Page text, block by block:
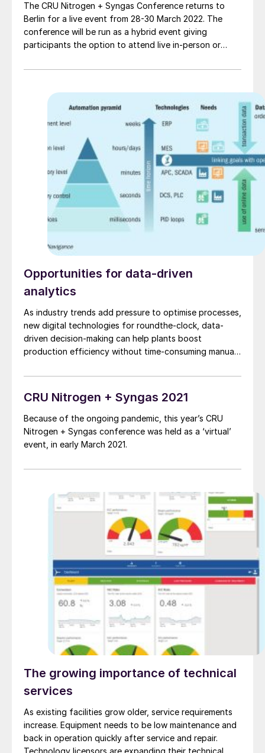
The CRU Nitrogen + Syngas Conference returns to
Berlin for a live event from 28-30 March 2022. The
conference will be run as a hybrid event giving
participants the option to attend live in-person or
Opportunities for data-driven
analytics
As industry trends add pressure to optimise processes,
new digital technologies for roundthe-clock, data-
driven decision-making can help plants boost
production efficiency without time-consuming manual
of Navigance explores their potential and shares the
difference they are already making.
CRU Nitrogen + Syngas 2021
Because of the ongoing pandemic, this year’s CRU
Nitrogen + Syngas conference was held as a ‘virtual’
event, in early March 2021.
The growing importance of technical
services
As existing facilities grow older, service requirements
increase. Equipment needs to be low maintenance and
back in operation quickly after service and repair.
Technology licensors are expanding their technical